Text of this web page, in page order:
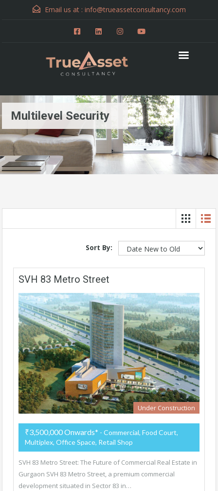
Email us at : info@trueassetconsultancy.com
Multilevel Security
Sort By:
SVH 83 Metro Street
Under Construction
₹3,500,000 Onwards* - Commercial, Food Court,
Multiplex, Office Space, Retail Shop
SVH 83 Metro Street: The Future of Commercial Real Estate in
Gurgaon SVH 83 Metro Street, a premium commercial
development situated in Sector 83 in…